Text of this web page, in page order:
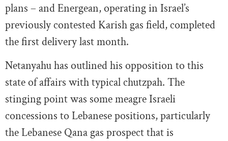
plans – and Energean, operating in Israel’s
previously contested Karish gas field, completed
the first delivery last month.
Netanyahu has outlined his opposition to this
state of affairs with typical chutzpah. The
stinging point was some meagre Israeli
concessions to Lebanese positions, particularly
the Lebanese Qana gas prospect that is